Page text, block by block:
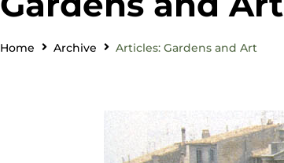
Home Archive Articles: Gardens and Art